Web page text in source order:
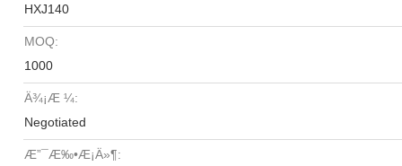
HXJ140
MOQ:
1000
Ä¾¡æ ¼:
Negotiated
Æ”¯æ‰•æ¡ä»¶: